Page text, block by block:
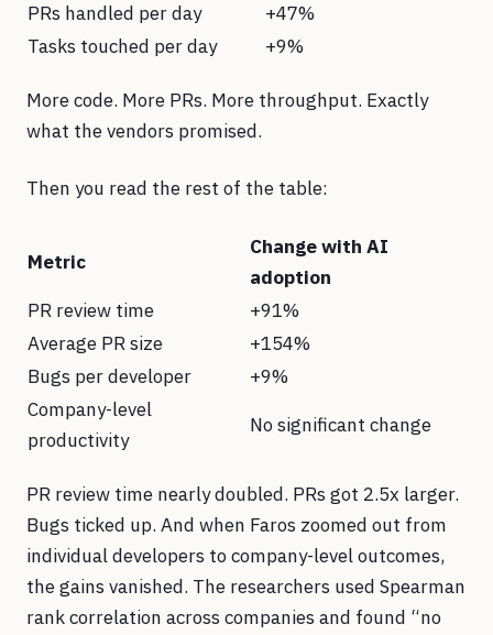
PRs handled per day
+47%
Tasks touched per day
+9%
More code. More PRs. More throughput. Exactly
what the vendors promised.
Then you read the rest of the table:
Metric
Change with AI
adoption
PR review time
+91%
Average PR size
+154%
Bugs per developer
+9%
Company-level
productivity
No significant change
PR review time nearly doubled. PRs got 2.5x larger.
Bugs ticked up. And when Faros zoomed out from
individual developers to company-level outcomes,
the gains vanished. The researchers used Spearman
rank correlation across companies and found “no